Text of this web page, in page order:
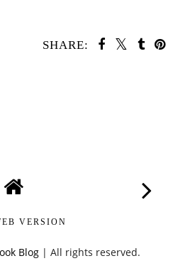
SHARE:
VERSION
Blog | All rights reserved.